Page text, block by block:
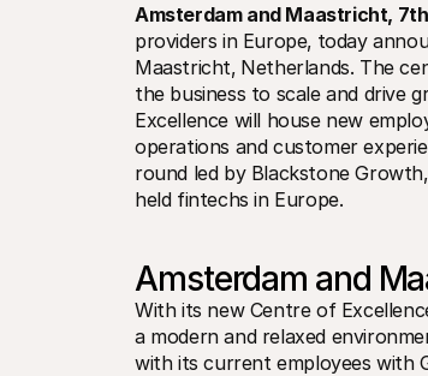
Amsterdam and Maastricht‚
providers in Europe‚ today
Maastricht‚ Netherlands. The
the business to scale and drive
Excellence will house new
operations and customer
round led by Blackstone
held fintechs in Europe.
Amsterdam and
With its new Centre of
a modern and relaxed
with its current employees with